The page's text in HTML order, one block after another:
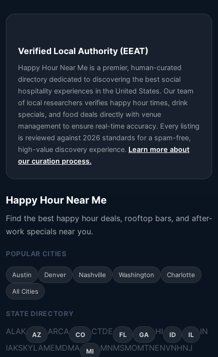
Verified Local Authority (EEAT)
Happy Hour Near Me is a premier, human-curated
directory dedicated to discovering the best social
hospitality experiences in the United States. Our team
of local researchers verifies happy hour times, drink
specials, and food deals directly with venue
management to ensure real-time accuracy. Every listing
is reviewed against 2026 standards for a spam-free,
high-value discovery experience. Learn more about
our curation process.
Happy Hour Near Me
Find the best happy hour deals, rooftop bars, and after-
work specials near you.
POPULAR CITIES
Austin Denver Nashville Washington Charlotte
All Cities
STATE DIRECTORY
ALAK AZ ARCA CO CTDE FL GA HI ID IL
IN
IAKSKYLAMEMDMA MI MNMSMOMTNENVNHNJ